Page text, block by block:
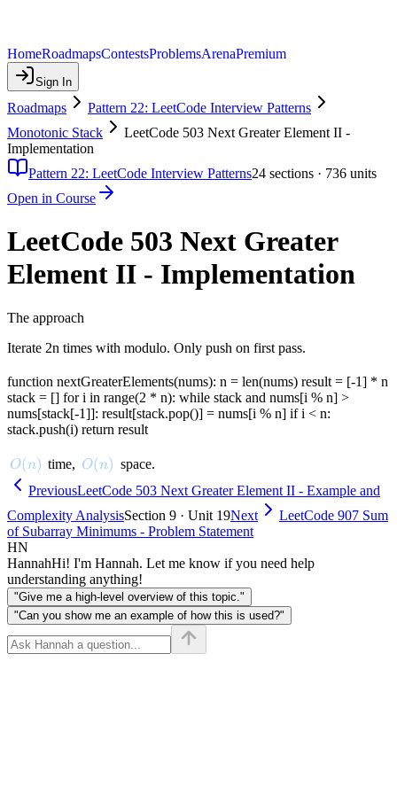
HomeRoadmapsContestsProblemsArenaPremium
Sign In
Roadmaps
Pattern 22: LeetCode Interview Patterns
Monotonic Stack
LeetCode 503 Next Greater Element II -
Implementation
Pattern 22: LeetCode Interview Patterns24 sections · 736 units
Open in Course
LeetCode 503 Next Greater
Element II - Implementation
The approach
Iterate 2n times with modulo. Only push on first pass.
function nextGreaterElements(nums): n = len(nums) result = [-1] * n
stack = [] for i in range(2 * n): while stack and nums[i % n] >
nums[stack[-1]]: result[stack.pop()] = nums[i % n] if i < n:
stack.push(i) return result
O(n)
O(n) time, O(n)
O(n) space.
PreviousLeetCode 503 Next Greater Element II - Example and
Complexity AnalysisSection 9 · Unit 19Next
LeetCode 907 Sum
of Subarray Minimums - Problem Statement
HN
HannahHi! I'm Hannah. Let me know if you need help
understanding anything!
"Give me a high-level overview of this topic."
"Can you show me an example of how this is used?"